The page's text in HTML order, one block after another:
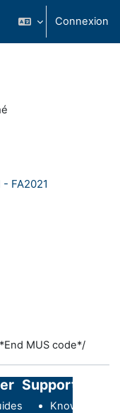
Connexion
FA2021
MUS code*/
Support
Knowledge-